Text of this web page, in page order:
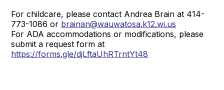
For childcare, please contact Andrea Brain at 414-
773-1086 or brainan@wauwatosa.k12.wi.us
For ADA accommodations or modifications, please
submit a request form at
https://forms.gle/djLftaUhRTrntYt48